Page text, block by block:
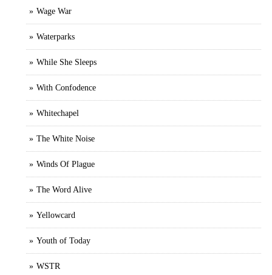
Wage War
Waterparks
While She Sleeps
With Confodence
Whitechapel
The White Noise
Winds Of Plague
The Word Alive
Yellowcard
Youth of Today
WSTR